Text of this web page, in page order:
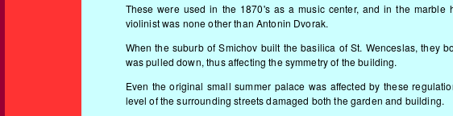
These were used in the 1870's as a music center, and in the
violinist was none other than Antonin Dvorak.
When the suburb of Smichov built the basilica of St. Wenceslas, they
was pulled down, thus affecting the symmetry of the building.
Even the original small summer palace was affected by these
level of the surrounding streets damaged both the garden and building.